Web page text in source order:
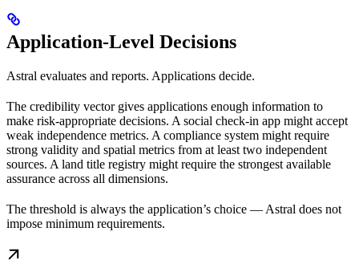
Application-Level Decisions
Astral evaluates and reports. Applications decide.
The credibility vector gives applications enough information to
make risk-appropriate decisions. A social check-in app might accept
weak independence metrics. A compliance system might require
strong validity and spatial metrics from at least two independent
sources. A land title registry might require the strongest available
assurance across all dimensions.
The threshold is always the application’s choice — Astral does not
impose minimum requirements.